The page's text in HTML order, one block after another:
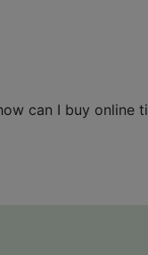
can I buy online